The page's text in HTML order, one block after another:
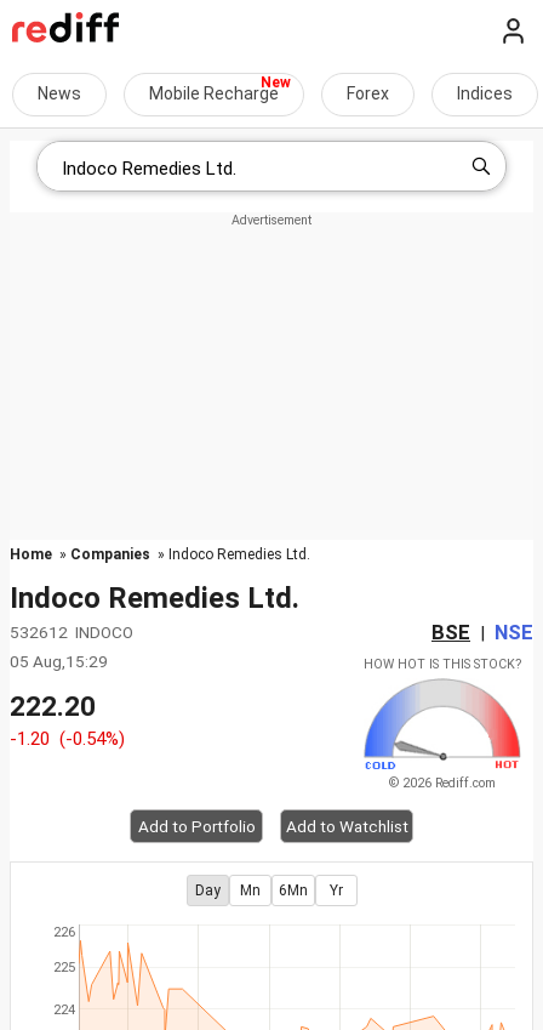
News Mobile Recharge Forex Indices
Home » Companies » Indoco Remedies Ltd.
Indoco Remedies Ltd.
532612 INDOCO BSE | NSE
05 Aug,15:29
222.20
-1.20 (-0.54%)
HOW HOT IS THIS STOCK?
© 2026 Rediff.com
Add to Portfolio Add to Watchlist
Day Mn 6Mn Yr
224
225
226